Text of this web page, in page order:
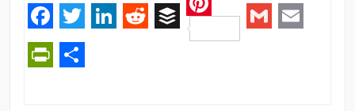
Facebook
Twitter RedditBuffer
Pinterest